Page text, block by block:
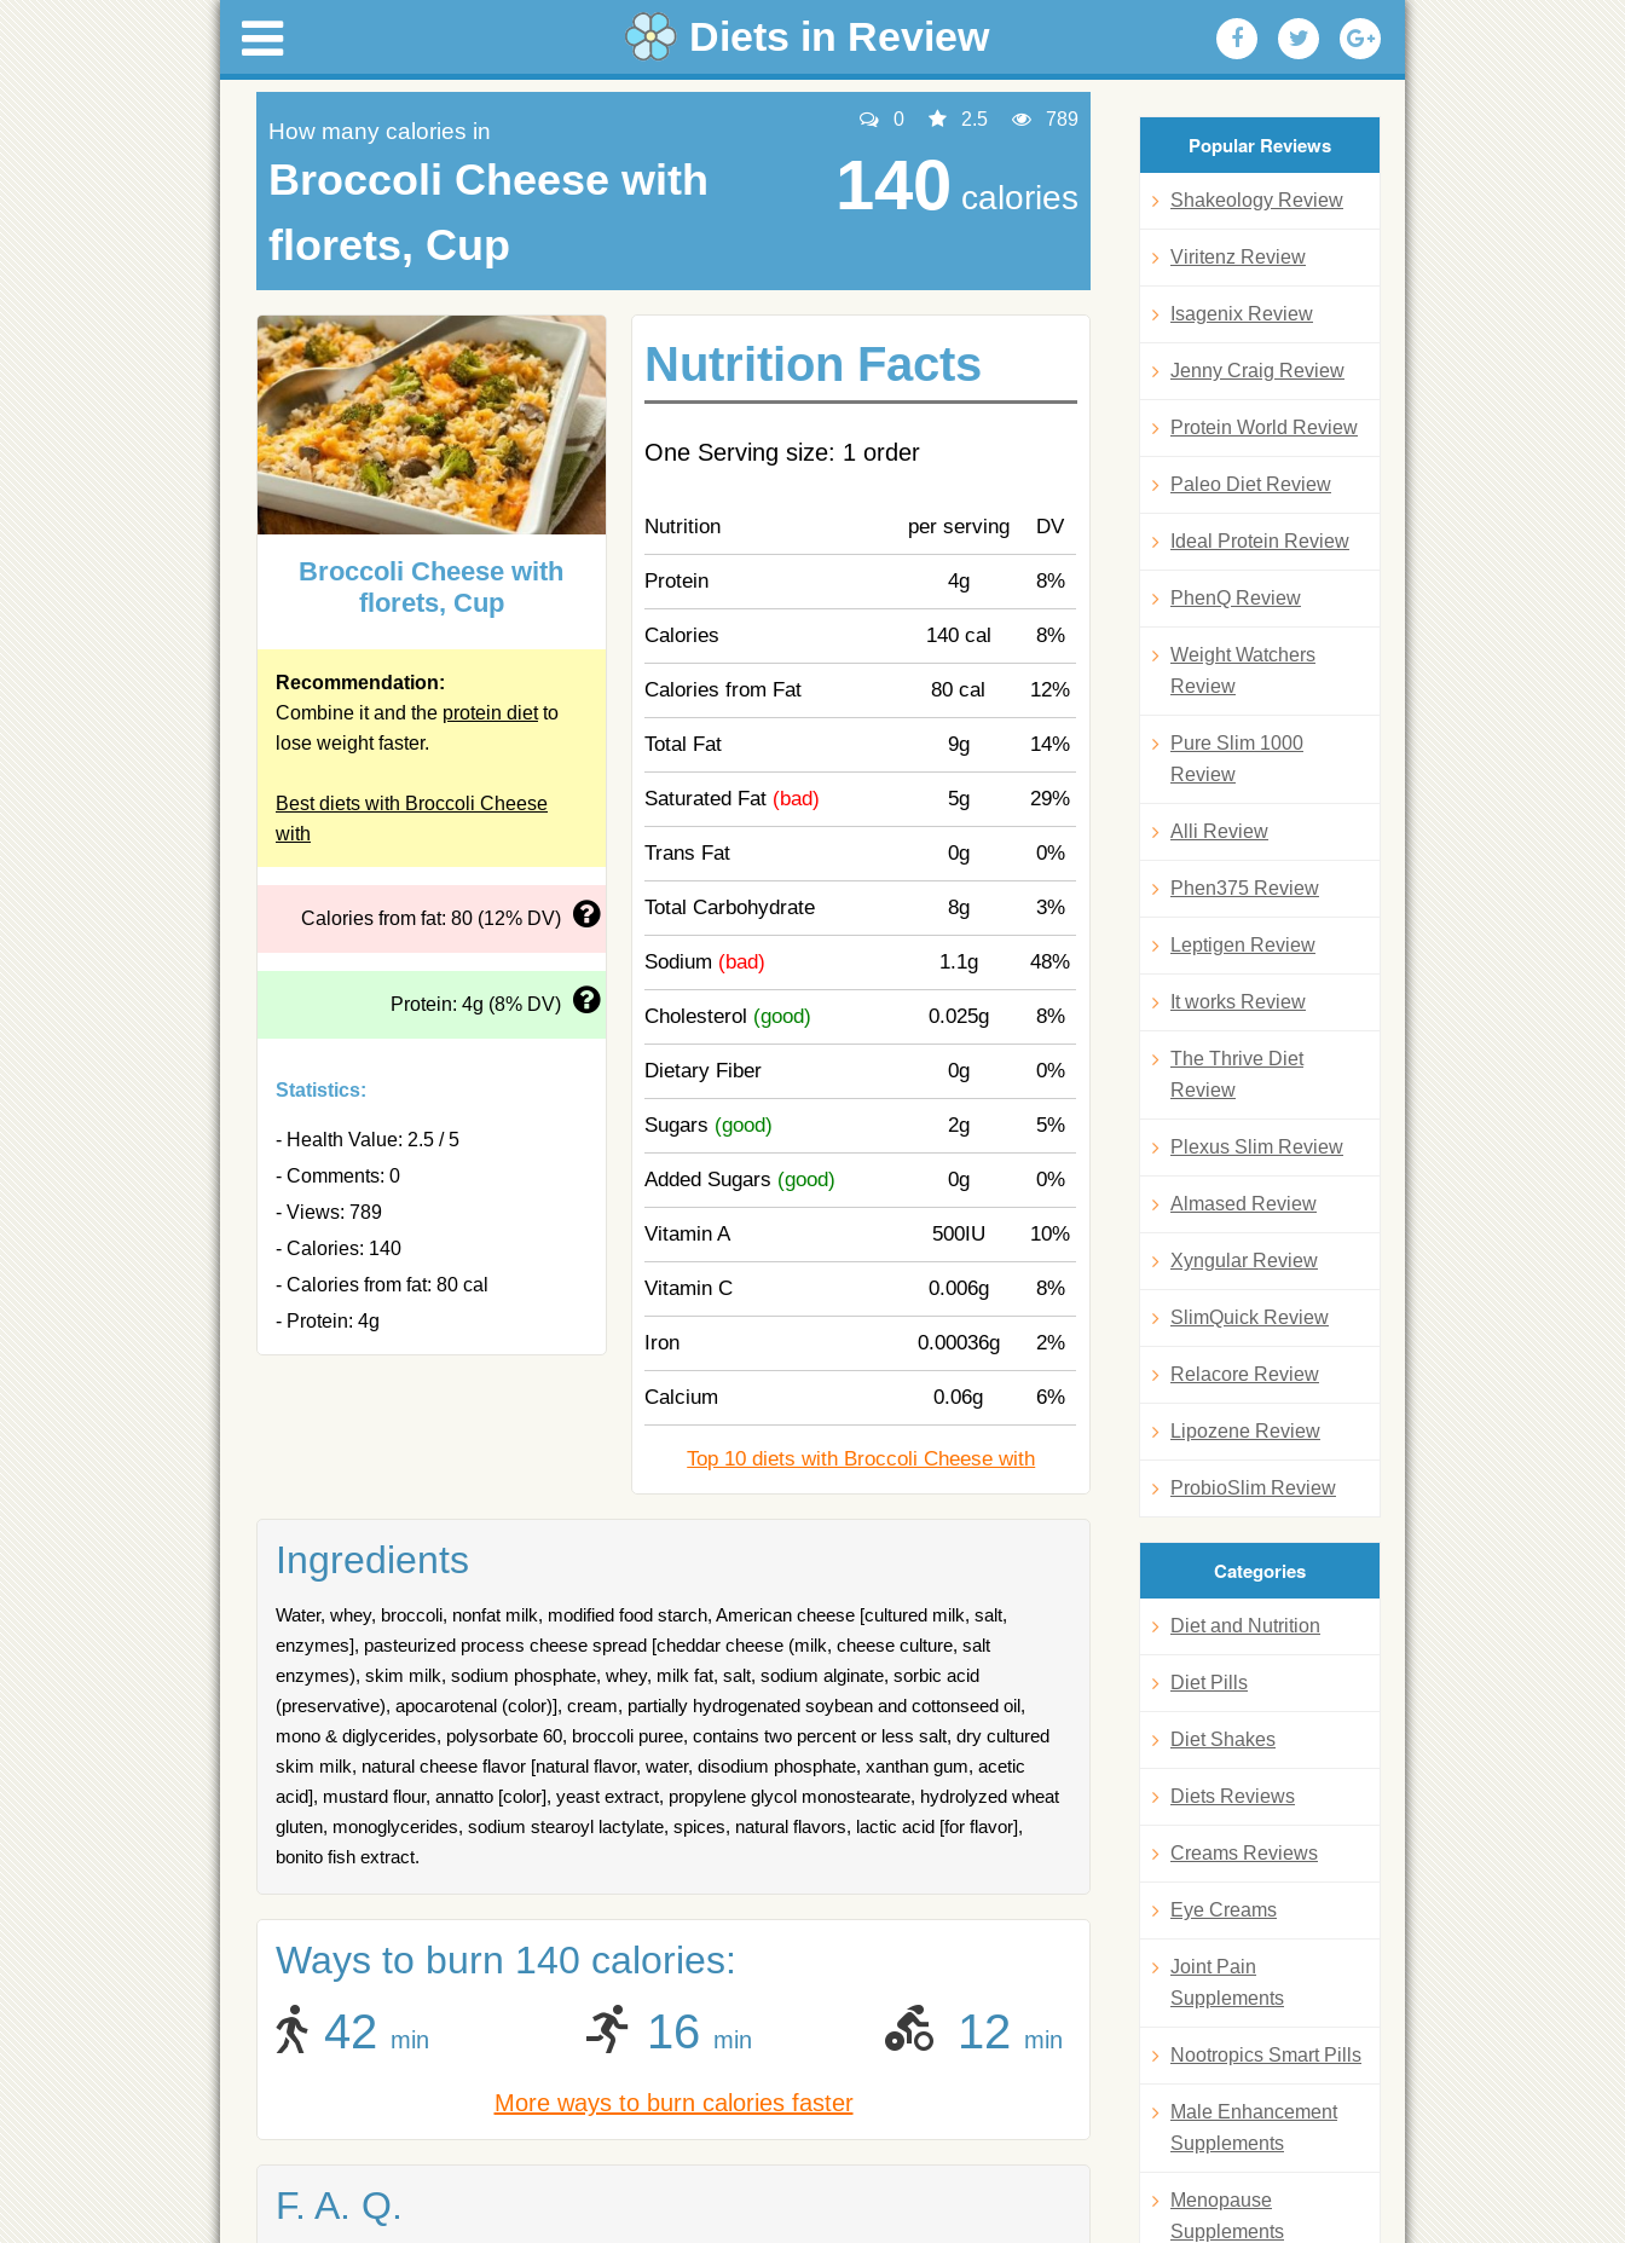
Diets in Review
How many calories in
Broccoli Cheese with
florets, Cup
0 2.5 789
140 calories
Broccoli Cheese with
florets, Cup
Recommendation:
Combine it and the protein dietto
lose weight faster.
Best diets with Broccoli Cheese
with
Calories from fat: 80 (12% DV)
Protein: 4g (8% DV)
Statistics:
- Health Value: 2.5 / 5
- Comments: 0
- Views: 789
- Calories: 140
- Calories from fat: 80 cal
- Protein: 4g
Nutrition Facts
One Serving size: 1 order
Nutrition per serving DV
Protein 4g 8%
Calories 140 cal 8%
Calories from Fat 80 cal 12%
Total Fat 9g 14%
Saturated Fat (bad) 5g 29%
Trans Fat 0g 0%
Total Carbohydrate 8g 3%
Sodium (bad) 1.1g 48%
Cholesterol (good) 0.025g 8%
Dietary Fiber 0g 0%
Sugars (good) 2g 5%
Added Sugars (good) 0g 0%
Vitamin A 500IU 10%
Vitamin C 0.006g 8%
Iron 0.00036g 2%
Calcium 0.06g 6%
Top 10 diets with Broccoli Cheese with
Ingredients
Water, whey, broccoli, nonfat milk, modified food starch, American cheese [cultured milk, salt,
enzymes], pasteurized process cheese spread [cheddar cheese (milk, cheese culture, salt
enzymes), skim milk, sodium phosphate, whey, milk fat, salt, sodium alginate, sorbic acid
(preservative), apocarotenal (color)], cream, partially hydrogenated soybean and cottonseed oil,
mono & diglycerides, polysorbate 60, broccoli puree, contains two percent or less salt, dry cultured
skim milk, natural cheese flavor [natural flavor, water, disodium phosphate, xanthan gum, acetic
acid], mustard flour, annatto [color], yeast extract, propylene glycol monostearate, hydrolyzed wheat
gluten, monoglycerides, sodium stearoyl lactylate, spices, natural flavors, lactic acid [for flavor],
bonito fish extract.
Ways to burn 140 calories:
42 min 16 min 12 min
More ways to burn calories faster
F. A. Q.
Popular Reviews
Shakeology Review
Viritenz Review
Isagenix Review
Jenny Craig Review
Protein World Review
Paleo Diet Review
Ideal Protein Review
PhenQ Review
Weight Watchers
Review
Pure Slim 1000
Review
Alli Review
Phen375 Review
Leptigen Review
It works Review
The Thrive Diet
Review
Plexus Slim Review
Almased Review
Xyngular Review
SlimQuick Review
Relacore Review
Lipozene Review
ProbioSlim Review
Categories
Diet and Nutrition
Diet Pills
Diet Shakes
Diets Reviews
Creams Reviews
Eye Creams
Joint Pain
Supplements
Nootropics Smart Pills
Male Enhancement
Supplements
Menopause
Supplements